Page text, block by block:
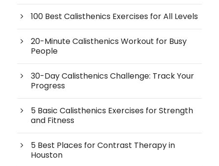
100 Best Calisthenics Exercises for All Levels
20-Minute Calisthenics Workout for Busy
People
30-Day Calisthenics Challenge: Track Your
Progress
5 Basic Calisthenics Exercises for Strength
and Fitness
5 Best Places for Contrast Therapy in
Houston